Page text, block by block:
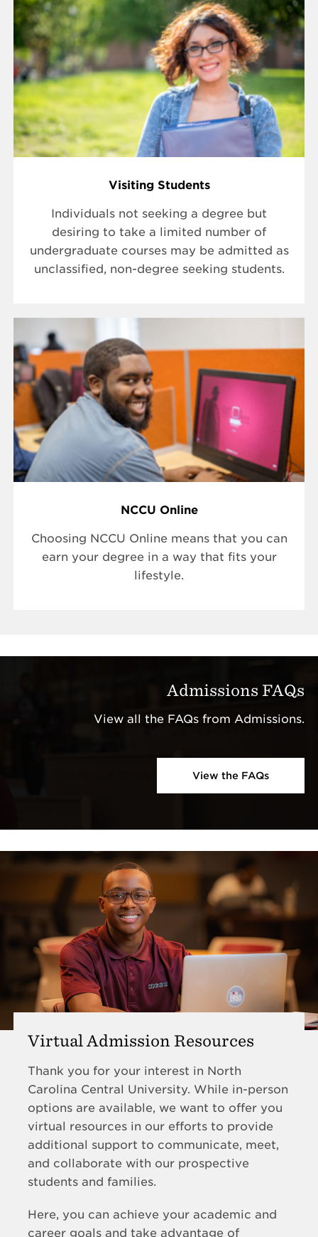
Visiting Students
Individuals not seeking a degree but
desiring to take a limited number of
undergraduate courses may be admitted as
unclassified, non-degree seeking students.
NCCU Online
Choosing NCCU Online means that you can
earn your degree in a way that fits your
lifestyle.
Admissions FAQs
View all the FAQs from Admissions.
View the FAQs
Virtual Admission Resources
Thank you for your interest in North
Carolina Central University. While in-person
options are available, we want to offer you
virtual resources in our efforts to provide
additional support to communicate, meet,
and collaborate with our prospective
students and families.
Here, you can achieve your academic and
career goals and take advantage of